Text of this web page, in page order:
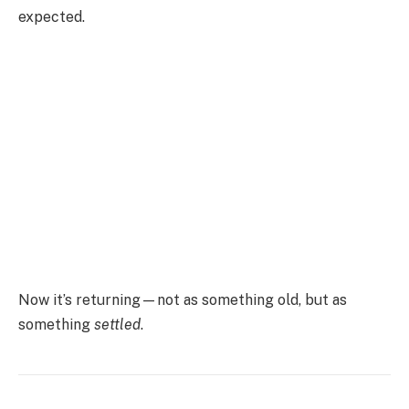
expected.
Now it’s returning—not as something old, but as
something settled.